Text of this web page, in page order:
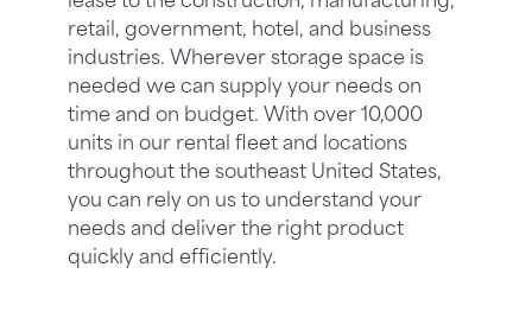
retail, government, hotel, and business
industries. Wherever storage space is
needed we can supply your needs on
time and on budget. With over 10,000
units in our rental fleet and locations
throughout the southeast United States,
you can rely on us to understand your
needs and deliver the right product
quickly and efficiently.